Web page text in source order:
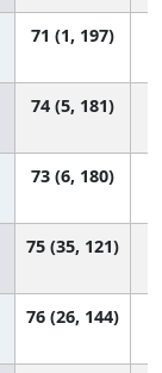
71 (1, 197)
74 (5, 181)
73 (6, 180)
75 (35, 121)
76 (26, 144)